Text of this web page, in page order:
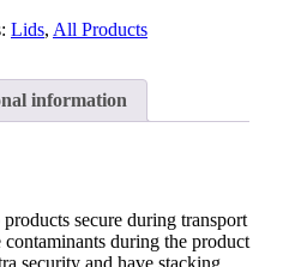
Lids, All Products
information
secure during transport
during the product
security and have stacking